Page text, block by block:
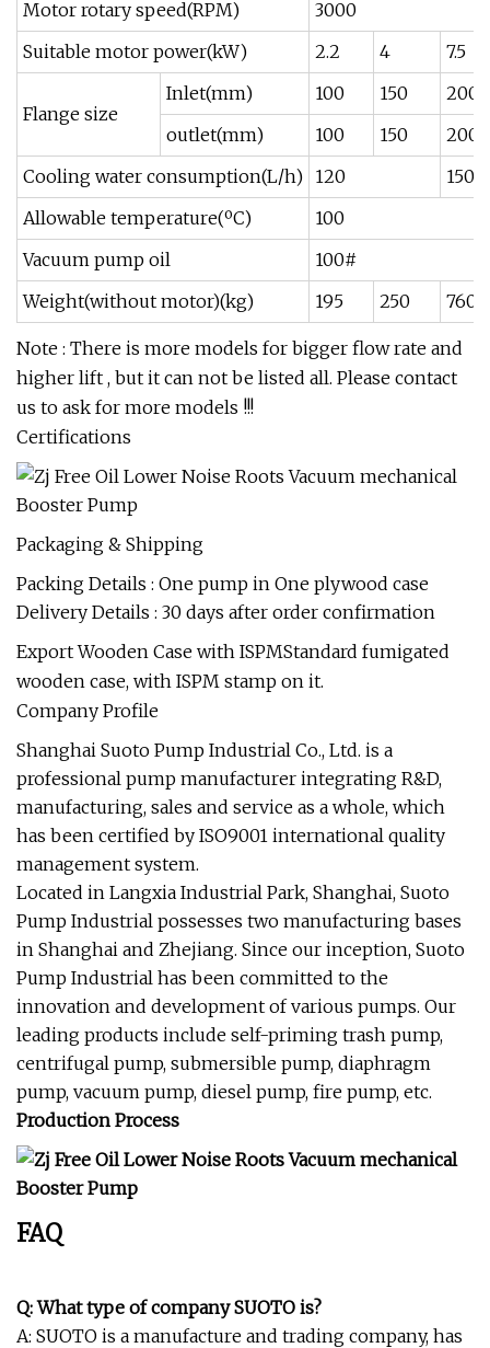
Motor rotary speed(RPM)
3000
Suitable motor power(kW)
2.2 4 7.5
Flange size
Inlet(mm) 100 150
200
outlet(mm)
100 150
200
Cooling water consumption(L/h) 120
150
Allowable temperature(ºC)
100
Vacuum pump oil
100#
Weight(without motor)(kg)
195 250 760
Note : There is more models for bigger flow rate and
higher lift , but it can not be listed all. Please contact
us to ask for more models !!!
Certifications
Packaging & Shipping
Packing Details : One pump in One plywood case
Delivery Details : 30 days after order confirmation
Export Wooden Case with ISPMStandard fumigated
wooden case, with ISPM stamp on it.
Company Profile
Shanghai Suoto Pump Industrial Co., Ltd. is a
professional pump manufacturer integrating R&D,
manufacturing, sales and service as a whole, which
has been certified by ISO9001 international quality
management system.
Located in Langxia Industrial Park, Shanghai, Suoto
Pump Industrial possesses two manufacturing bases
in Shanghai and Zhejiang. Since our inception, Suoto
Pump Industrial has been committed to the
innovation and development of various pumps. Our
leading products include self-priming trash pump,
centrifugal pump, submersible pump, diaphragm
pump, vacuum pump, diesel pump, fire pump, etc.
Production Process
FAQ
Q: What type of company SUOTO is?
A: SUOTO is a manufacture and trading company, has